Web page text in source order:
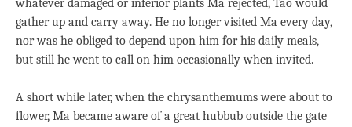
whatever damaged or inferior plants Ma rejected, Tao would
gather up and carry away. He no longer visited Ma every day,
nor was he obliged to depend upon him for his daily meals,
but still he went to call on him occasionally when invited.
A short while later, when the chrysanthemums were about to
flower, Ma became aware of a great hubbub outside the gate